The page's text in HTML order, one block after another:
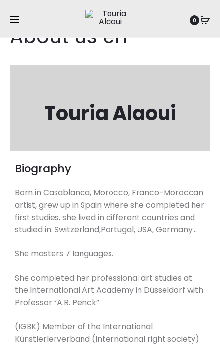
0
About us en
Touria Alaoui
Biography
Born in Casablanca, Morocco, Franco-Moroccan
artist, grew up in Spain where she completed her
first studies, she lived in different countries and
studied in: Switzerland,Portugal, USA, Germany…
She masters 7 languages.
She completed her professional art studies at
the International Art Academy in Düsseldorf with
Professor “A.R. Penck”
(IGBK) Member of the International
Künstlerlerverband (International right society)